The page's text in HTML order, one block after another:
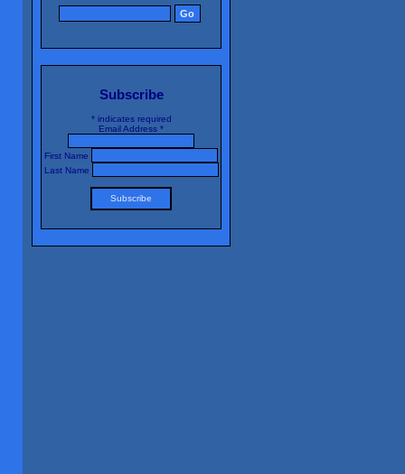
Subscribe
*indicates required
Email Address *
First Name
Last Name